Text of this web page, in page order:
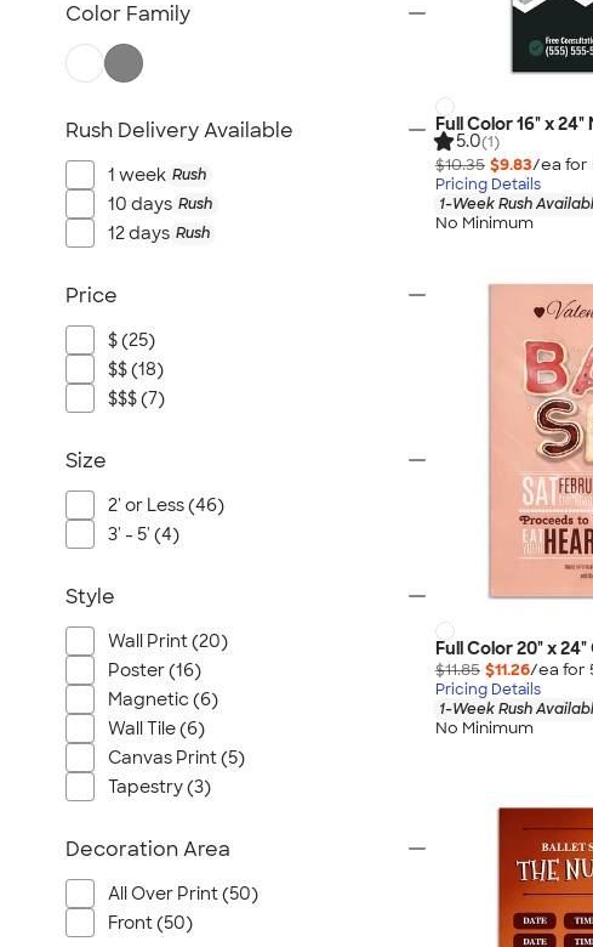
Full Color 16" x
5.0(1)
$10.35 $9.83/ea for
Pricing Details
1-Week Rush
No Minimum
Full Color 20" x
$11.85 $11.26/ea for
Pricing Details
1-Week Rush
No Minimum
Color Family
Rush Delivery Available
1 week Rush
10 days Rush
12 days Rush
Price
$ (25)
$$ (18)
$$$ (7)
Size
2' or Less (46)
3' - 5' (4)
Style
Wall Print (20)
Poster (16)
Magnetic (6)
Wall Tile (6)
Canvas Print (5)
Tapestry (3)
Decoration Area
All Over Print (50)
Front (50)